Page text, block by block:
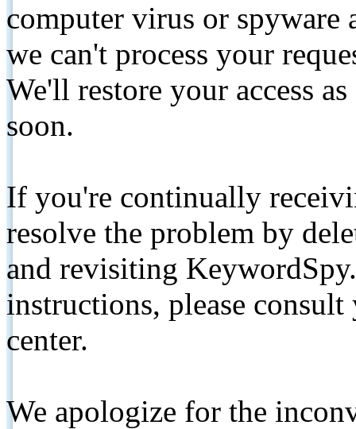
computer virus or spyware
we can't process your
We'll restore your access
soon.
If you're continually
resolve the problem by
and revisiting
instructions, please
center.
We apologize for the